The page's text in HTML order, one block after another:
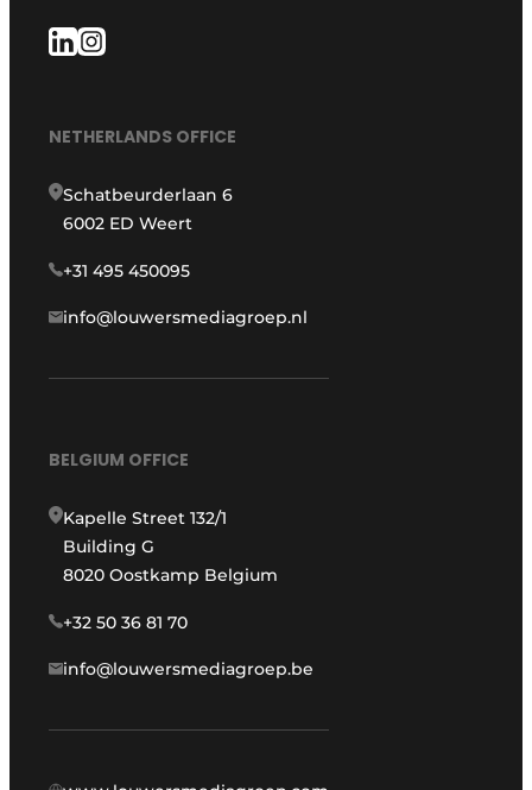
NETHERLANDS OFFICE
Schatbeurderlaan 6
6002 ED Weert
+31 495 450095
info@louwersmediagroep.nl
BELGIUM OFFICE
Kapelle Street 132/1
Building G
8020 Oostkamp Belgium
+32 50 36 81 70
info@louwersmediagroep.be